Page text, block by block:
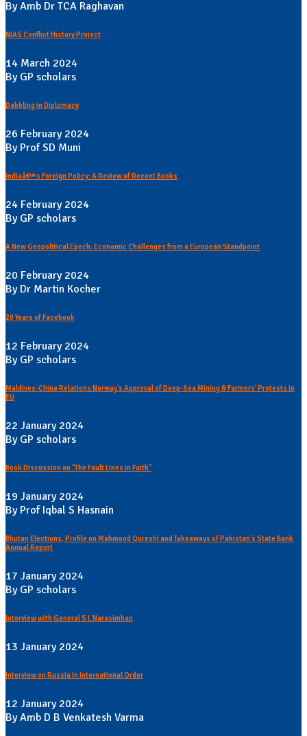
By Amb Dr TCA Raghavan
NIAS Conflict History Project
14 March 2024
By GP scholars
Dabbling in Diplomacy
26 February 2024
By Prof SD Muni
Indiaâ€™s Foreign Policy: A Review of Recent Books
24 February 2024
By GP scholars
A New Geopolitical Epoch: Economic Challenges from a European Standpoint
20 February 2024
By Dr Martin Kocher
20 Years of Facebook
12 February 2024
By GP scholars
Maldives-China Relations Norway's Approval of Deep-Sea Mining & Farmers' Protests in
EU
22 January 2024
By GP scholars
Book Discussion on "The Fault Lines in Faith"
19 January 2024
By Prof Iqbal S Hasnain
Bhutan Elections, Profile on Mahmood Qureshi and Takeaways of Pakistan's State Bank
Annual Report
17 January 2024
By GP scholars
Interview with General S L Narasimhan
13 January 2024
Interview on Russia in International Order
12 January 2024
By Amb D B Venkatesh Varma